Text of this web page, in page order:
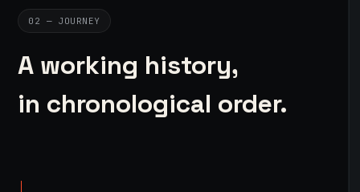
02 — JOURNEY
A working history,
in chronological order.